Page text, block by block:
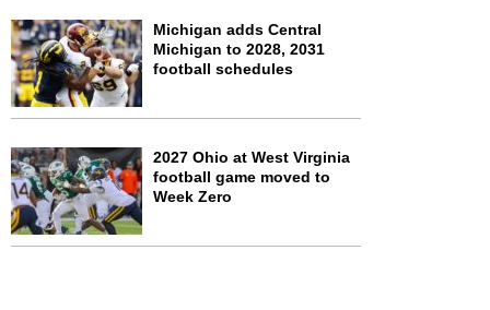
Michigan adds Central
Michigan to 2028, 2031
football schedules
2027 Ohio at West Virginia
football game moved to
Week Zero